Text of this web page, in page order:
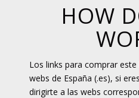
HOW
Los links para comprar
webs de España (.es), si
dirigirte a las webs